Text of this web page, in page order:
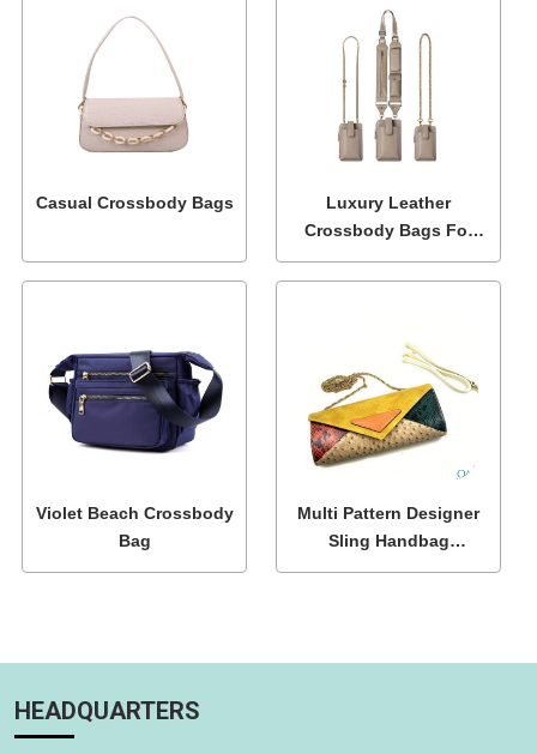
Casual Crossbody Bags
Luxury Leather
Crossbody Bags For
Women
Violet Beach Crossbody
Bag
Multi Pattern Designer
Sling Handbag
Wholesale
HEADQUARTERS